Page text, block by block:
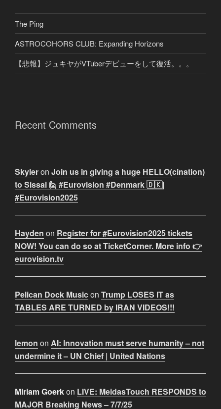
The Ping
ASTROCOHORS CLUB: Expanding Horizons
【悲報】ジュキヤがVTuberデビューをして復活。。。
Recent Comments
Skyleron Join us in giving a huge HELLO(cination)
to Sissal 🙋 #Eurovision #Denmark 🇩🇰|
#Eurovision2025
Hayden on Register for #Eurovision2025 tickets
NOW! You can do so at TicketCorner. More info 👉
eurovision.tv
Pelican Dock Musicon Trump LOSES IT as
TABLES ARE TURNED by IRAN VIDEOS!!!
lemon on AI: Innovation must serve humanity – not
undermine it – UN Chief | United Nations
Miriam Goerkon LIVE: MeidasTouch RESPONDS to
MAJOR Breaking News – 7/7/25